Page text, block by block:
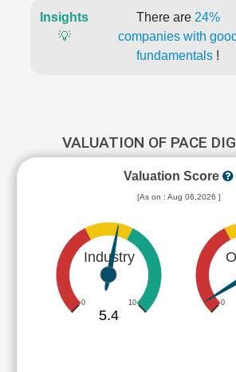
Insights
💡
There are 24%
companies with good
fundamentals !
VALUATION OF PACE
Valuation Score
[As on : Aug 06,2026 ]
Industry
0 10
5.4
0